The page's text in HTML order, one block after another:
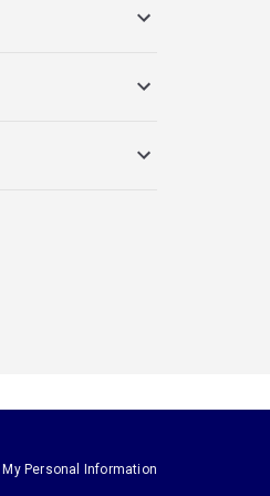
Personal Information